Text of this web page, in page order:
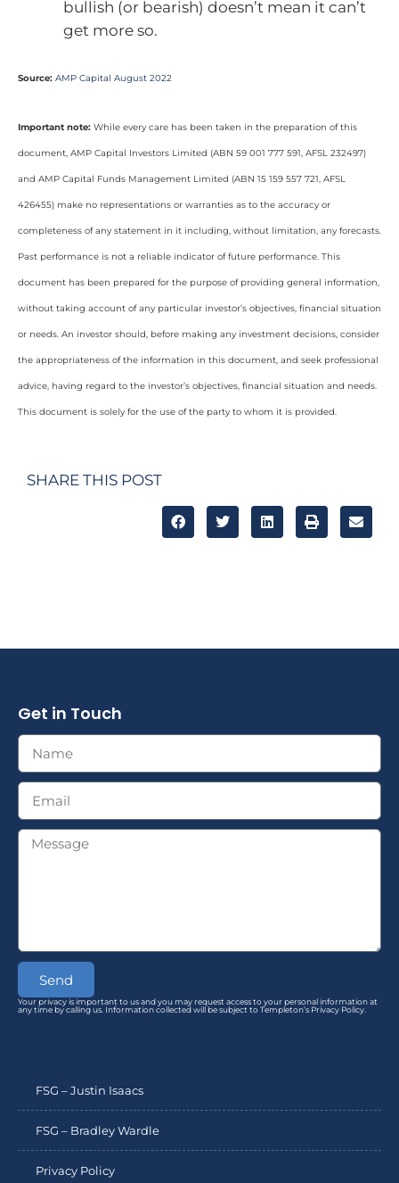
bullish (or bearish) doesn’t mean it can’t
get more so.
Source: AMP Capital August 2022
Important note: While every care has been taken in the preparation of this
document, AMP Capital Investors Limited (ABN 59 001 777 591, AFSL 232497)
and AMP Capital Funds Management Limited (ABN 15 159 557 721, AFSL
426455) make no representations or warranties as to the accuracy or
completeness of any statement in it including, without limitation, any forecasts.
Past performance is not a reliable indicator of future performance. This
document has been prepared for the purpose of providing general information,
without taking account of any particular investor’s objectives, financial situation
or needs. An investor should, before making any investment decisions, consider
the appropriateness of the information in this document, and seek professional
advice, having regard to the investor’s objectives, financial situation and needs.
This document is solely for the use of the party to whom it is provided.
SHARE THIS POST
Get in Touch
Send
Your privacy is important to us and you may request access to your personal information at
any time by calling us. Information collected will be subject to Templeton’s Privacy Policy.
FSG – Justin Isaacs
FSG – Bradley Wardle
Privacy Policy